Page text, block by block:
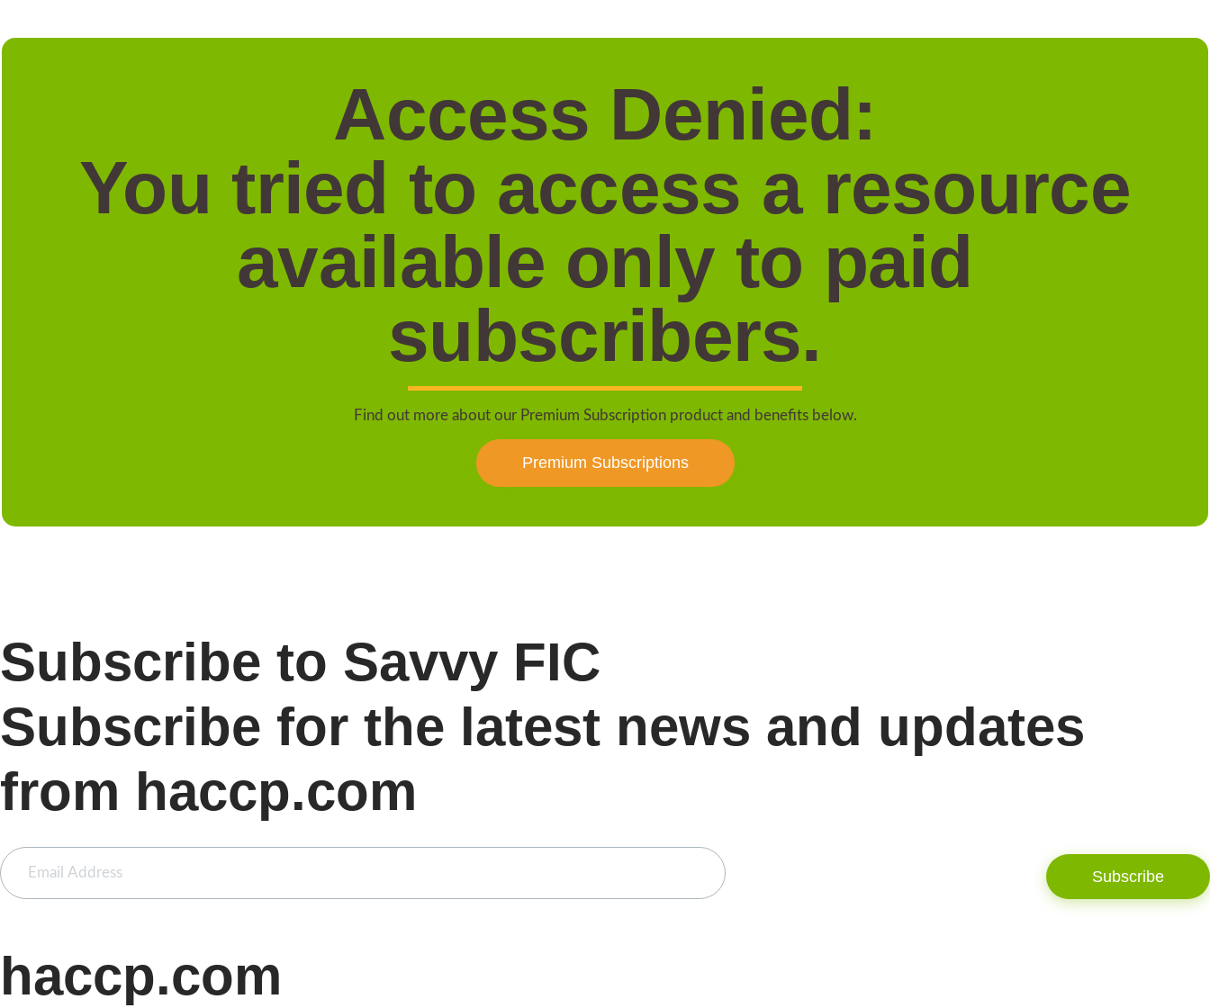
Access Denied:
You tried to access a resource
available only to paid
subscribers.
Find out more about our Premium Subscription product and benefits below.
Premium Subscriptions
Subscribe to Savvy FIC
Subscribe for the latest news and updates
from haccp.com
Subscribe
haccp.com